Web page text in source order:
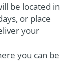
be located in
or place
your
you can be